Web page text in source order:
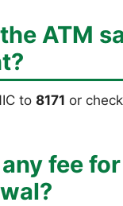
ATM
to 8171 or
fee